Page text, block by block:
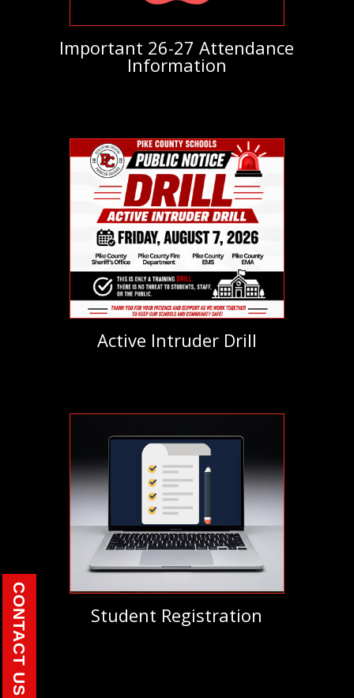
Important 26-27 Attendance
Information
Active Intruder Drill
Student Registration
CONTACT US